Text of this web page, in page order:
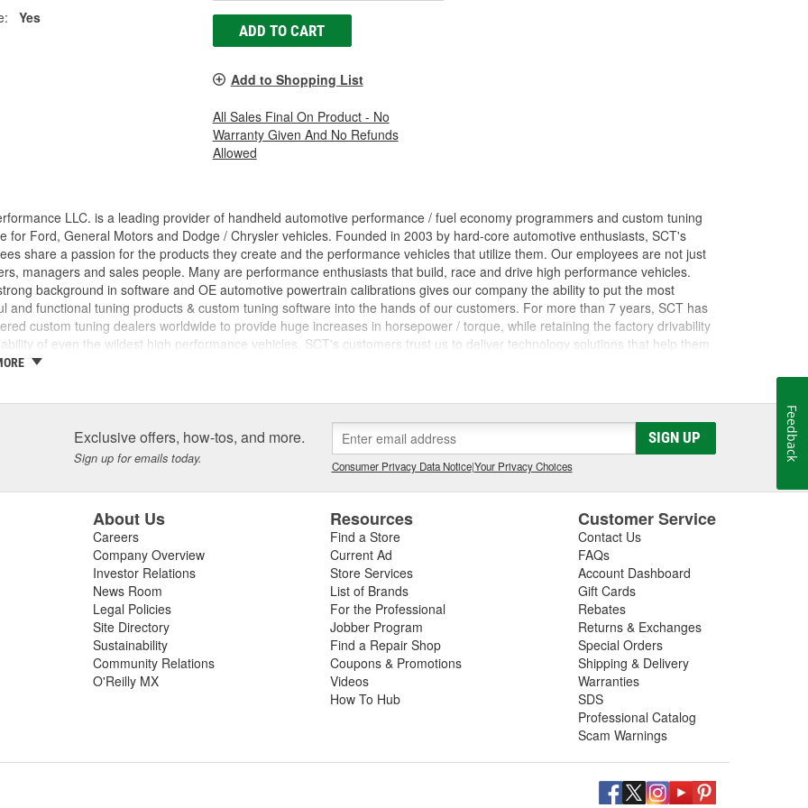
Yes
ADD TO CART
Add to Shopping List
All Sales Final On Product - No
Warranty Given And No Refunds
Allowed
LLC. is a leading provider of handheld automotive performance / fuel economy programmers and custom tuning
for Ford, General Motors and Dodge / Chrysler vehicles. Founded in 2003 by hard-core automotive enthusiasts, SCT's
share a passion for the products they create and the performance vehicles that utilize them. Our employees are not just
managers and sales people. Many are performance enthusiasts that build, race and drive high performance vehicles.
background in software and OE automotive powertrain calibrations gives our company the ability to put the most
and functional tuning products & custom tuning software into the hands of our customers. For more than 7 years, SCT has
custom tuning dealers worldwide to provide huge increases in horsepower / torque, while retaining the factory drivability
of even the wildest high performance vehicles. SCT's customers trust us to deliver technology solutions that help them
more, while providing them with the support and tuning resources they need to grow their businesses. Long before
since 1996 and through extensive development has evolved into the most powerful custom tuning tool in the world.
SCT's Advantage III custom tuning software is in use in 26 countries by over 1100 custom tuning performance shops,
manufacturers and OE performance solution providers worldwide.
Exclusive offers, how-tos, and more.
Sign up for emails today.
SIGN UP
Consumer Privacy Data Notice|Your Privacy Choices
About Us
Careers
Company Overview
Investor Relations
News Room
Legal Policies
Site Directory
Sustainability
Community Relations
O'Reilly MX
Resources
Find a Store
Current Ad
Store Services
List of Brands
For the Professional
Jobber Program
Find a Repair Shop
Coupons & Promotions
Videos
How To Hub
Customer Service
Contact Us
FAQs
Account Dashboard
Gift Cards
Rebates
Returns & Exchanges
Special Orders
Shipping & Delivery
Warranties
SDS
Professional Catalog
Scam Warnings
Feedback